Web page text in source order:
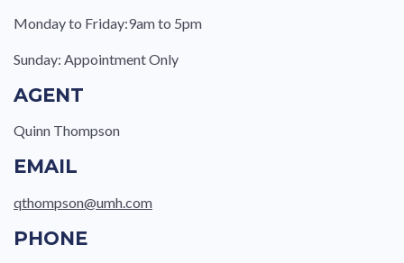
Monday to Friday:9am to 5pm
Sunday: Appointment Only
AGENT
Quinn Thompson
EMAIL
qthompson@umh.com
PHONE